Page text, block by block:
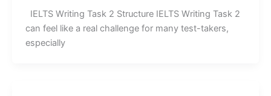
IELTS Writing Task 2 Structure IELTS Writing Task 2
can feel like a real challenge for many test-takers,
especially